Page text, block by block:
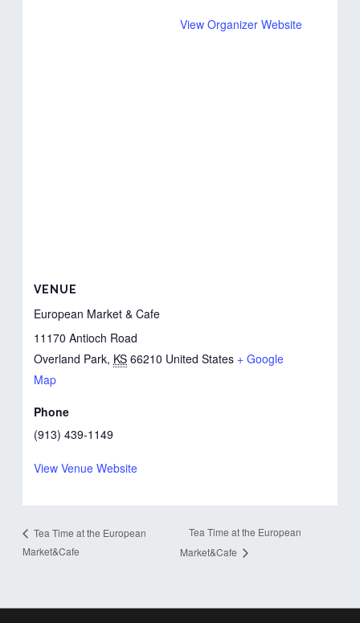
View Organizer Website
VENUE
European Market & Cafe
11170 Antioch Road
Overland Park, KS 66210 United States + Google
Map
Phone
(913) 439-1149
View Venue Website
Tea Time at the European
Market&Cafe
Tea Time at the European
Market&Cafe